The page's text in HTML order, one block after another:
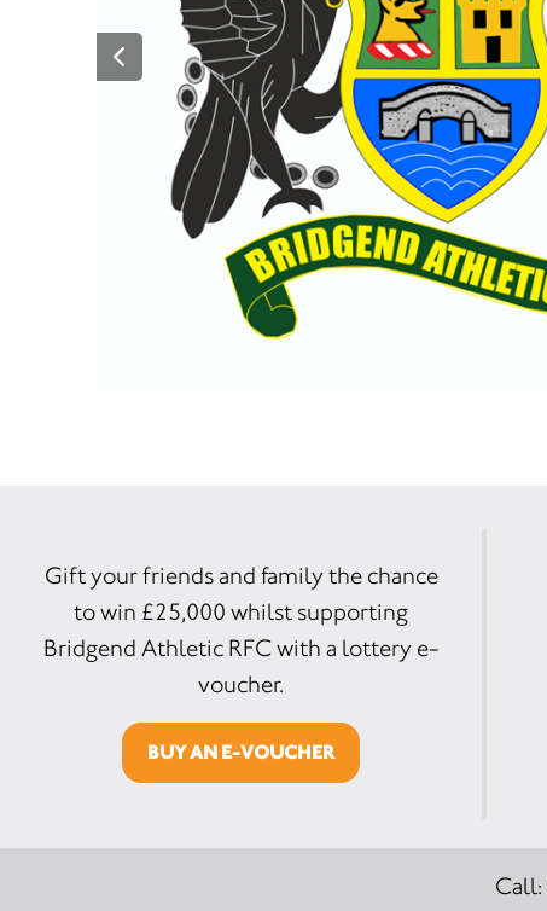
Gift your friends and family the chance
to win £25,000 whilst supporting
Bridgend Athletic RFC with a lottery e-
voucher.
BUY AN E-VOUCHER
Call: